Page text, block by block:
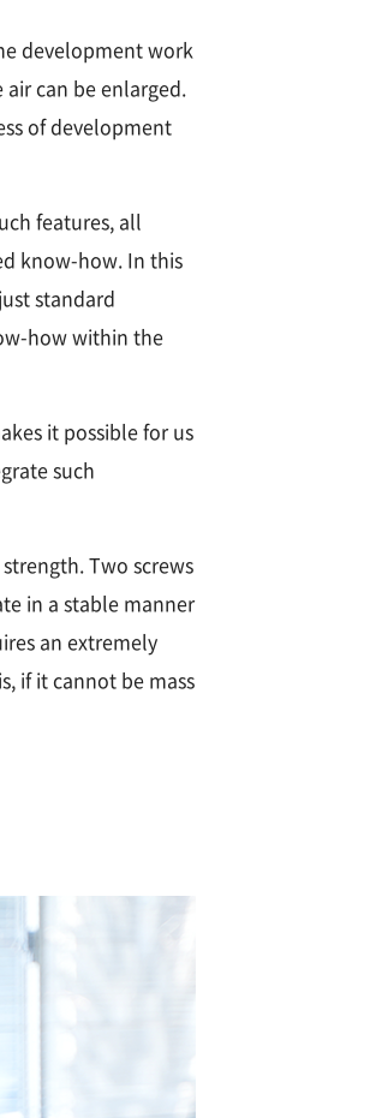
development work
can be enlarged.
of development
features, all
know-how. In this
standard
how within the
it possible for us
such
Two screws
in a stable manner
an extremely
if it cannot be mass